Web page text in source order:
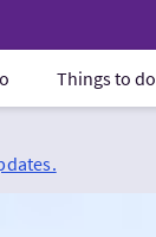
Things to do